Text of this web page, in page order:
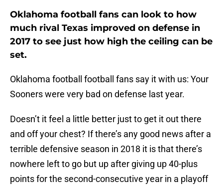
Oklahoma football fans can look to how
much rival Texas improved on defense in
2017 to see just how high the ceiling can be
set.
Oklahoma football football fans say it with us: Your
Sooners were very bad on defense last year.
Doesn’t it feel a little better just to get it out there
and off your chest? If there’s any good news after a
terrible defensive season in 2018 it is that there’s
nowhere left to go but up after giving up 40-plus
points for the second-consecutive year in a playoff